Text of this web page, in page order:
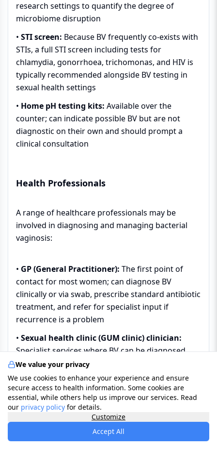
research settings to quantify the degree of
microbiome disruption
• STI screen: Because BV frequently co-exists with
STIs, a full STI screen including tests for
chlamydia, gonorrhoea, trichomonas, and HIV is
typically recommended alongside BV testing in
sexual health settings
• Home pH testing kits: Available over the
counter; can indicate possible BV but are not
diagnostic on their own and should prompt a
clinical consultation
Health Professionals
A range of healthcare professionals may be
involved in diagnosing and managing bacterial
vaginosis:
• GP (General Practitioner): The first point of
contact for most women; can diagnose BV
clinically or via swab, prescribe standard antibiotic
treatment, and refer for specialist input if
recurrence is a problem
• Sexual health clinic (GUM clinic) clinician:
Specialist services where BV can be diagnosed
with on-site microscopy, full STI screening can be
performed simultaneously, and more complex or
recurrent BV can be managed with specialist
protocols
•Gynaecologist:Manages BV in the context of
gynaecological conditions, planned procedures,
or recurrent BV that has not responded to
We value your privacy
We use cookies to enhance your experience and ensure
secure access to health information. Some cookies are
essential, while others help us improve our services. Read
our privacy policy for details.
Customize
Accept All